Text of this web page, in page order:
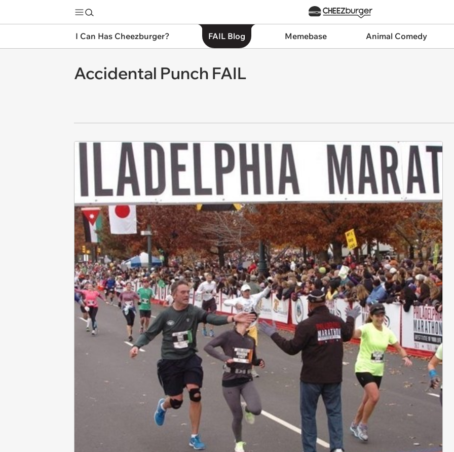
I Can Has Cheezburger? FAIL Blog Memebase Animal Comedy
Accidental Punch FAIL